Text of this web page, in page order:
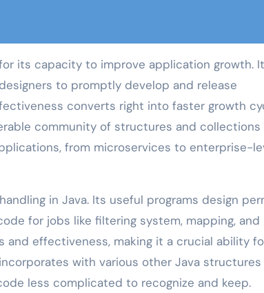
its capacity to improve application growth.
to promptly develop and release
converts right into faster growth
community of structures and collections
from microservices to enterprise-
in Java. Its useful programs design
for jobs like filtering system, mapping, and
and effectiveness, making it a crucial ability
with various other Java structures
less complicated to recognize and keep.